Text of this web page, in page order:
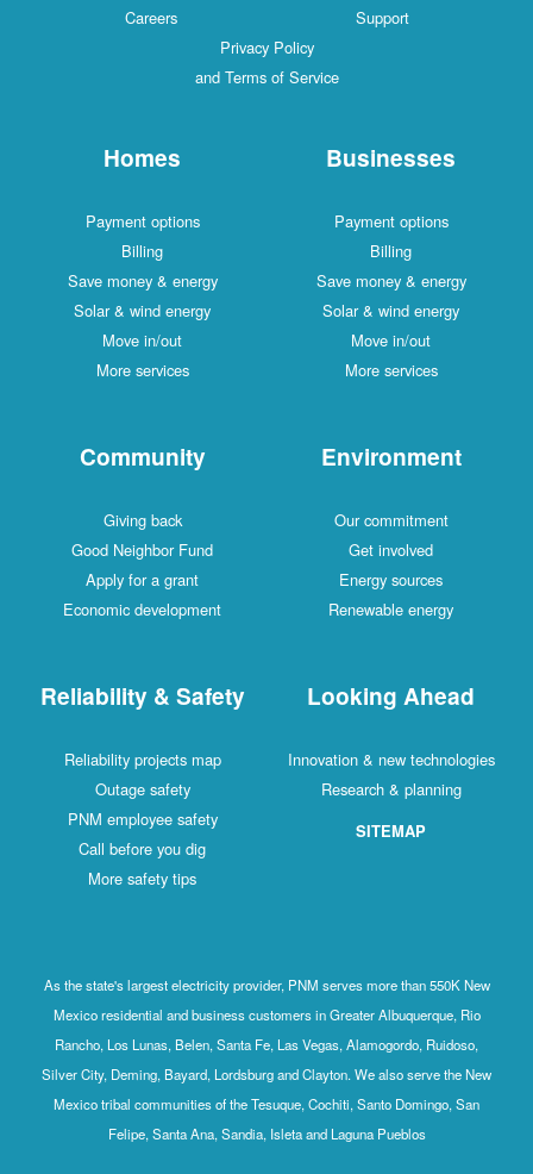
Careers
Support
Privacy Policy
and Terms of Service
Homes
Payment options
Billing
Save money & energy
Solar & wind energy
Move in/out
More services
Businesses
Payment options
Billing
Save money & energy
Solar & wind energy
Move in/out
More services
Community
Giving back
Good Neighbor Fund
Apply for a grant
Economic development
Environment
Our commitment
Get involved
Energy sources
Renewable energy
Reliability & Safety
Reliability projects map
Outage safety
PNM employee safety
Call before you dig
More safety tips
Looking Ahead
Innovation & new technologies
Research & planning
SITEMAP
As the state's largest electricity provider, PNM serves more than 550K New
Mexico residential and business customers in Greater Albuquerque, Rio
Rancho, Los Lunas, Belen, Santa Fe, Las Vegas, Alamogordo, Ruidoso,
Silver City, Deming, Bayard, Lordsburg and Clayton. We also serve the New
Mexico tribal communities of the Tesuque, Cochiti, Santo Domingo, San
Felipe, Santa Ana, Sandia, Isleta and Laguna Pueblos